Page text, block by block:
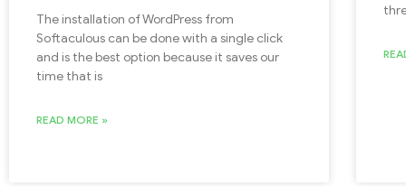
The installation of WordPress from
Softaculous can be done with a single click
and is the best option because it saves our
time that is
READ MORE »